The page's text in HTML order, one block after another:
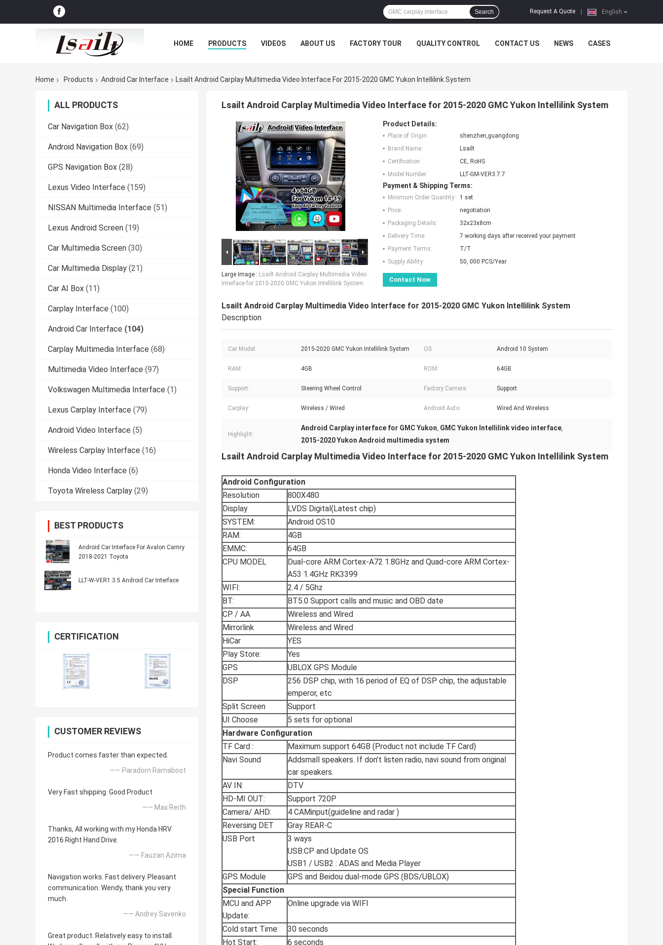
English
Request A Quote
Search
HOME PRODUCTS VIDEOS ABOUT US FACTORY TOUR QUALITY CONTROL CONTACT US NEWS CASES
Home Products Android Car Interface Lsailt Android Carplay Multimedia Video Interface For 2015-2020 GMC Yukon Intellilink System
ALL PRODUCTS
Car Navigation Box (62)
Android Navigation Box (69)
GPS Navigation Box (28)
Lexus Video Interface (159)
NISSAN Multimedia Interface (51)
Lexus Android Screen (19)
Car Multimedia Screen (30)
Car Multimedia Display (21)
Car AI Box (11)
Carplay Interface (100)
Android Car Interface (104)
Carplay Multimedia Interface (68)
Multimedia Video Interface (97)
Volkswagen Multimedia Interface (1)
Lexus Carplay Interface (79)
Android Video Interface (5)
Wireless Carplay Interface (16)
Honda Video Interface (6)
Toyota Wireless Carplay (29)
BEST PRODUCTS
Android Car Interface For Avalon Camry
2018-2021 Toyota
LLT-W-VER1.3.5 Android Car Interface
CERTIFICATION
CUSTOMER REVIEWS
Product comes faster than expected.
—— Paradorn Ramaboot
Very Fast shipping. Good Product
—— Max Reith
Thanks, All working with my Honda HRV
2016 Right Hand Drive.
—— Fauzan Azima
Navigation works. Fast delivery. Pleasant
communication. Wendy, thank you very
much.
—— Andrey Savenko
Great product. Relatively easy to install.
Lsailt Android Carplay Multimedia Video Interface for 2015-2020 GMC Yukon Intellilink System
Large Image : Lsailt Android Carplay Multimedia Video
Interface for 2015-2020 GMC Yukon Intellilink System
Product Details:
Place of Origin:
shenzhen,guangdong
Brand Name:
Lsailt
Certification:
CE, RoHS
Model Number:
LLT-GM-VER3.7.7
Payment & Shipping Terms:
Minimum Order Quantity:
1 set
Price:
negotiation
Packaging Details:
32x23x8cm
Delivery Time:
7 working days after received your payment
Payment Terms:
T/T
Supply Ability:
50, 000 PCS/Year
Contact Now
Lsailt Android Carplay Multimedia Video Interface for 2015-2020 GMC Yukon Intellilink System
Description
Car Model: 2015-2020 GMC Yukon Intellilink System OS: Android 10 System
RAM: 4GB ROM: 64GB
Support: Steering Wheel Control Factory Camera: Support
Carplay: Wireless / Wired Android Auto: Wired And Wireless
Highlight:
Android Carplay interface for GMC Yukon, GMC Yukon Intellilink video interface,
2015-2020 Yukon Android multimedia system
Lsailt Android Carplay Multimedia Video Interface for 2015-2020 GMC Yukon Intellilink System
Android Configuration
Resolution
800X480
Display
LVDS Digital(Latest chip)
SYSTEM:
Android OS10
RAM:
4GB
EMMC:
64GB
CPU MODEL
Dual-core ARM Cortex-A72 1.8GHz and Quad-core ARM Cortex-
A53 1.4GHz RK3399
WIFI:
2.4 / 5Ghz
BT:
BT5.0 Support calls and music and OBD date
CP / AA
Wireless and Wired
Mirrorlink
Wireless and Wired
HiCar
YES
Play Store:
Yes
GPS
UBLOX GPS Module
DSP
256 DSP chip, with 16 period of EQ of DSP chip, the adjustable
emperor, etc
Split Screen
Support
UI Choose
5 sets for optional
Hardware Configuration
TF Card :
Maximum support 64GB (Product not include TF Card)
Navi Sound
Addsmall speakers. If don’t listen radio, navi sound from original
car speakers.
AV IN:
DTV
HD-MI OUT:
Support 720P
Camera/ AHD:
4 CAMinput(guideline and radar )
Reversing DET
Gray REAR-C
USB Port
3 ways
USB:CP and Update OS
USB1 / USB2 : ADAS and Media Player
GPS Module
GPS and Beidou dual-mode GPS (BDS/UBLOX)
Special Function
MCU and APP
Update:
Online upgrade via WIFI
Cold start Time:
30 seconds
Hot Start:
6 seconds